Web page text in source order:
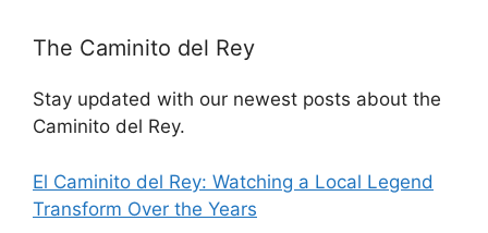
The Caminito del Rey
Stay updated with our newest posts about the
Caminito del Rey.
El Caminito del Rey: Watching a Local Legend
Transform Over the Years